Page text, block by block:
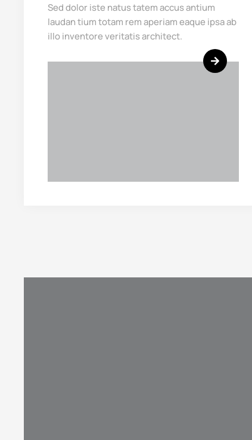
Sed dolor iste natus tatem accus antium
laudan tium totam rem aperiam eaque ipsa ab
illo inventore veritatis architect.